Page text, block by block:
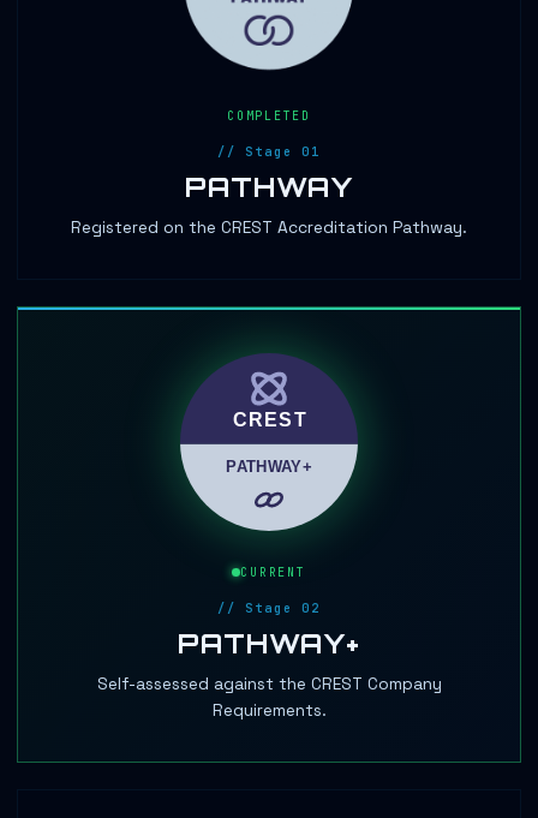
COMPLETED
// Stage 01
PATHWAY
Registered on the CREST Accreditation Pathway.
CURRENT
// Stage 02
PATHWAY+
Self-assessed against the CREST Company
Requirements.